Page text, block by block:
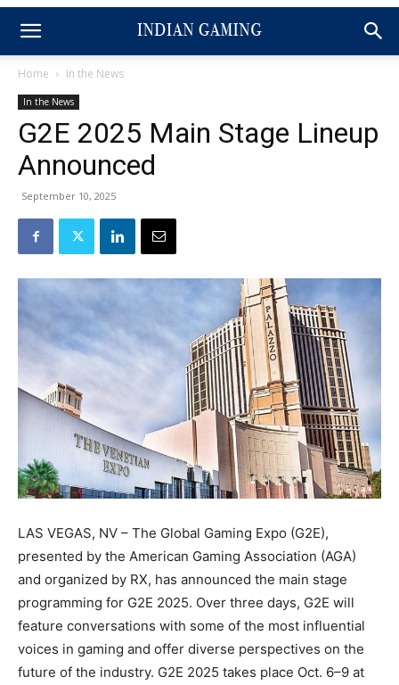
Home In the News
In the News
G2E 2025 Main Stage Lineup
Announced
September 10, 2025
LAS VEGAS, NV – The Global Gaming Expo (G2E),
presented by the American Gaming Association (AGA)
and organized by RX, has announced the main stage
programming for G2E 2025. Over three days, G2E will
feature conversations with some of the most influential
voices in gaming and offer diverse perspectives on the
future of the industry. G2E 2025 takes place Oct. 6–9 at